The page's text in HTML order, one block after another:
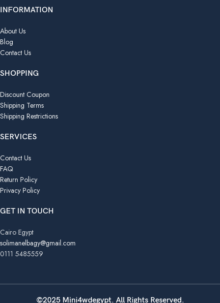
INFORMATION
About Us
Blog
Contact Us
SHOPPING
Discount Coupon
Shipping Terms
Shipping Restrictions
SERVICES
Contact Us
FAQ
Return Policy
Privacy Policy
GET IN TOUCH
Cairo Egypt
solimanelbagy@gmail.com
0111 5485559
©2025 Mini4wdegypt. All Rights Reserved.